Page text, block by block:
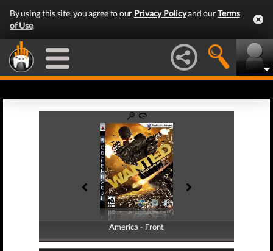
By using this site, you agree to our Privacy Policyand ourTerms
of Use.
America - Front
America - Back